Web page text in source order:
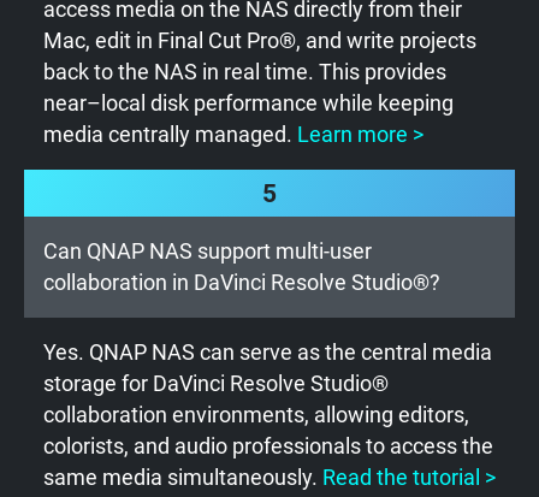
access media on the NAS directly from their
Mac, edit in Final Cut Pro®, and write projects
back to the NAS in real time. This provides
near–local disk performance while keeping
media centrally managed. Learn more >
5
Can QNAP NAS support multi-user
collaboration in DaVinci Resolve Studio®?
Yes. QNAP NAS can serve as the central media
storage for DaVinci Resolve Studio®
collaboration environments, allowing editors,
colorists, and audio professionals to access the
same media simultaneously. Read the tutorial >